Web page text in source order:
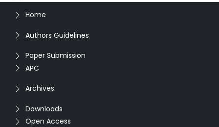
Home
Authors Guidelines
Paper Submission
APC
Archives
Downloads
Open Access